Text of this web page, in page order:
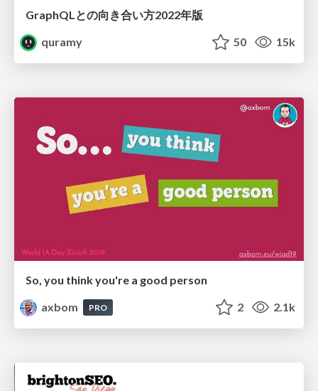
GraphQLとの向き合い方2022年版
quramy
50 15k
So, you think you're a good person
axbom
PRO 2 2.1k